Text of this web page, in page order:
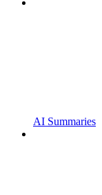
AI Summaries